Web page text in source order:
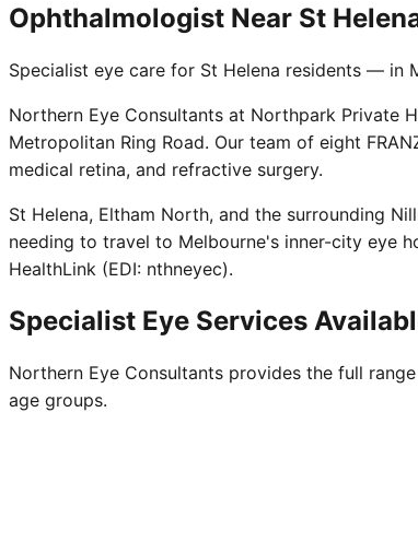
Ophthalmologist Near St
Specialist eye care for St Helena residents — in
Northern Eye Consultants at Northpark Private
Metropolitan Ring Road. Our team of eight
medical retina, and refractive surgery.
St Helena, Eltham North, and the surrounding
needing to travel to Melbourne's inner-city eye
HealthLink (EDI: nthneyec).
Specialist Eye Services
Northern Eye Consultants provides the full
age groups.